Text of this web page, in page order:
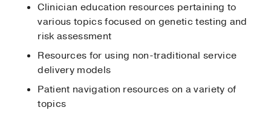
Clinician education resources pertaining to
various topics focused on genetic testing and
risk assessment
Resources for using non-traditional service
delivery models
Patient navigation resources on a variety of
topics